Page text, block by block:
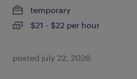
temporary
$21 - $22 per hour
posted july 22, 2026